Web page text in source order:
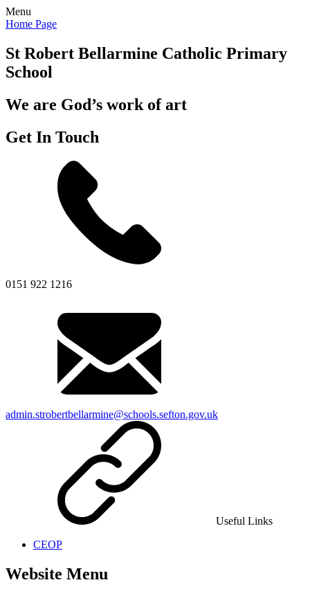
Menu
Home Page
St Robert Bellarmine Catholic Primary
School
We are God’s work of art
Get In Touch
0151 922 1216
admin.strobertbellarmine@schools.sefton.gov.uk
Useful Links
CEOP
Website Menu